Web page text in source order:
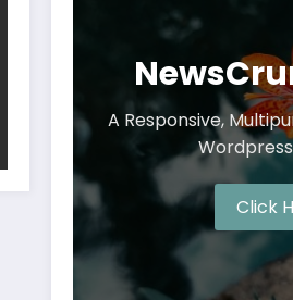
A Responsive,
Click